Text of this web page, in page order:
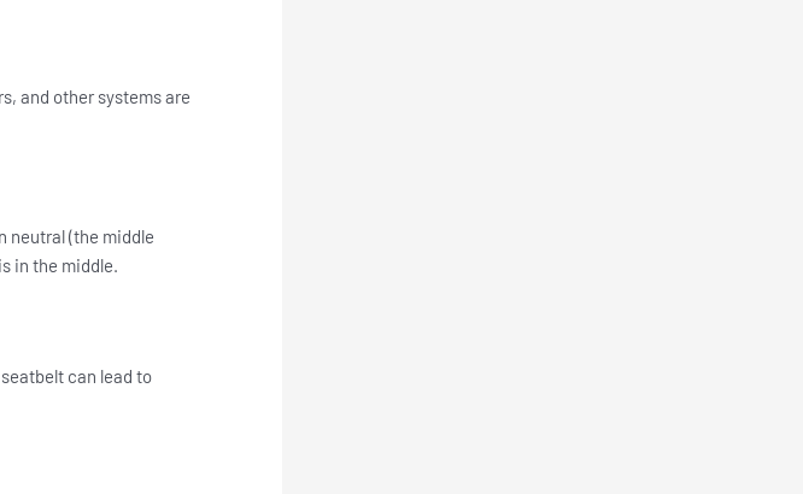
and other systems are
neutral (the middle
in the middle.
can lead to